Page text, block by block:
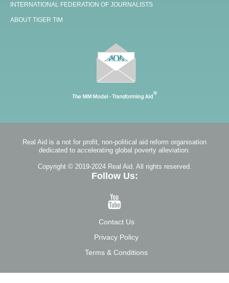
INTERNATIONAL FEDERATION OF JOURNALISTS
ABOUT TIGER TIM
Real Aid is a not for profit, non-political aid reform organisation
dedicated to accelerating global poverty alleviation.
Copyright © 2019-2024 Real Aid. All rights reserved.
Follow Us:
Contact Us
Privacy Policy
Terms & Conditions